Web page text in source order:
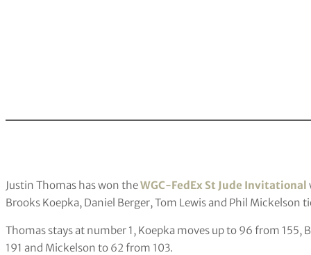
Justin Thomas has won theWGC-FedEx St Jude Invitational
Brooks Koepka, Daniel Berger, Tom Lewis and Phil Mickelson
Thomas stays at number 1, Koepka moves up to 96 from 155,
191 and Mickelson to 62 from 103.